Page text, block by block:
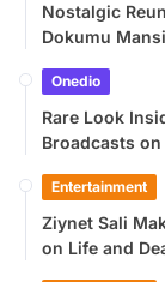
Nostalgic
Dokumu
Onedio
Rare Look
Broadcasts
Entertainment
Ziynet Sali
on Life and